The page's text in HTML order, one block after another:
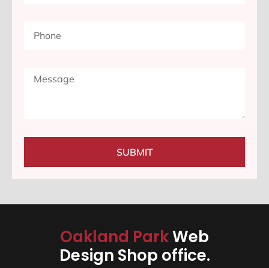
SUBMIT
Oakland ParkWeb
Design Shop office.